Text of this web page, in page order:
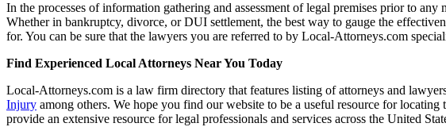
In the processes of information gathering and assessment of legal premises prior to
Whether in bankruptcy, divorce, or DUI settlement, the best way to gauge the
for. You can be sure that the lawyers you are referred to by Local-Attorneys.com
Find Experienced Local Attorneys Near You Today
Local-Attorneys.com is a law firm directory that features listing of attorneys and
Injury among others. We hope you find our website to be a useful resource for
provide an extensive resource for legal professionals and services across the United